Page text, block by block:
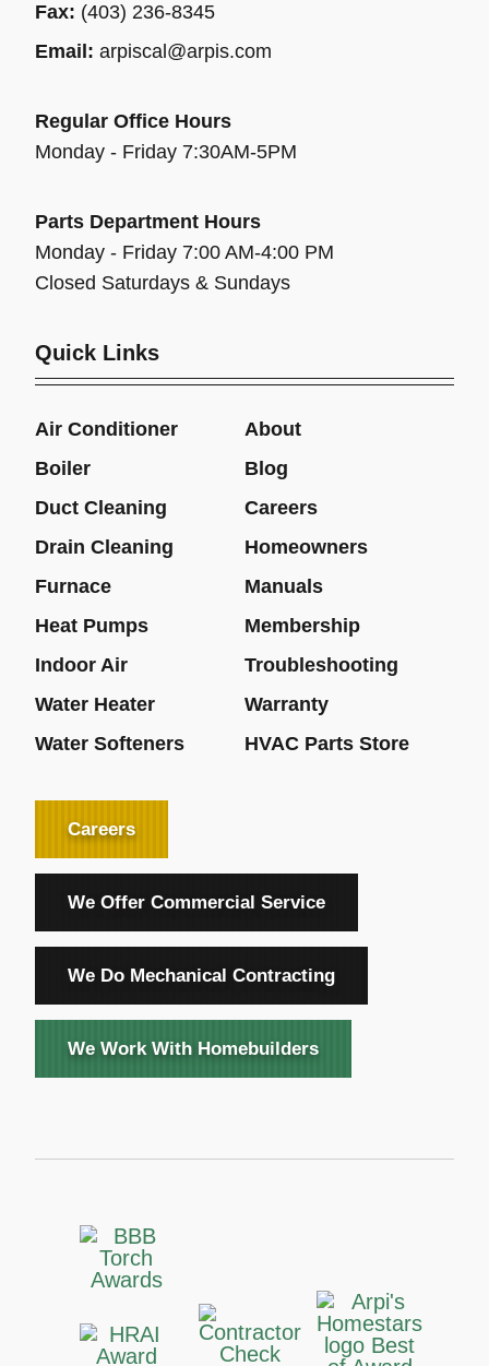
Fax: (403) 236-8345
Email: arpiscal@arpis.com
Regular Office Hours
Monday - Friday 7:30AM-5PM
Parts Department Hours
Monday - Friday 7:00 AM-4:00 PM
Closed Saturdays & Sundays
Quick Links
Air Conditioner
About
Boiler
Blog
Duct Cleaning
Careers
Drain Cleaning
Homeowners
Furnace
Manuals
Heat Pumps
Membership
Indoor Air
Troubleshooting
Water Heater
Warranty
Water Softeners
HVAC Parts Store
Careers
We Offer Commercial Service
We Do Mechanical Contracting
We Work With Homebuilders